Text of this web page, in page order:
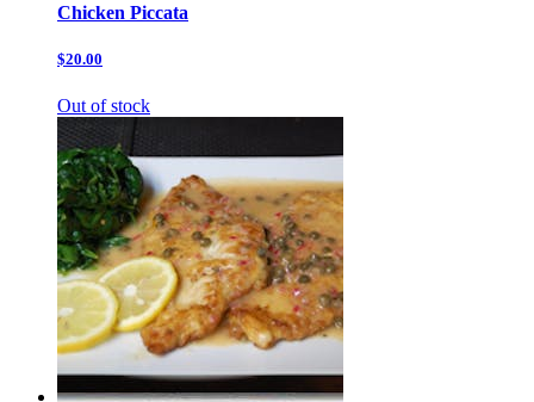
Chicken Piccata
$20.00
Out of stock